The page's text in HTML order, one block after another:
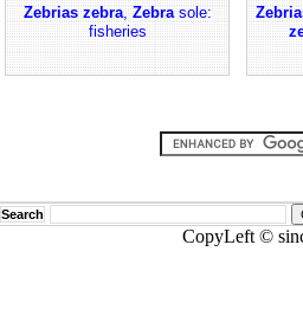
Zebrias zebra,Zebrasole:
fisheries
Search
CopyLeft ©